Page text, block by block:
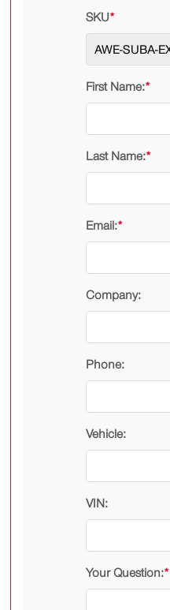
*
SKU
*
First Name:
*
Last Name:
*
Email:
Company:
Phone:
Vehicle:
VIN:
*
Your Question: